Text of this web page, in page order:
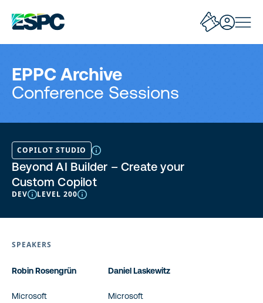
EPPC Archive
Conference Sessions
COPILOT STUDIO
Beyond AI Builder – Create your
Custom Copilot
DEV LEVEL 200
SPEAKERS
Robin Rosengrün
Microsoft
Daniel Laskewitz
Microsoft